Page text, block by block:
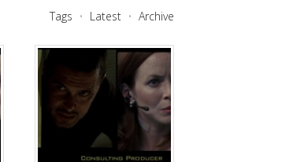
Tags Latest Archive